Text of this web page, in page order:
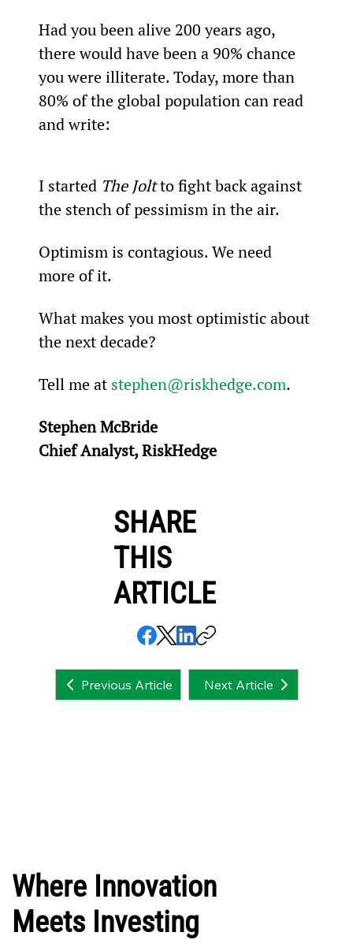
Had you been alive 200 years ago,
there would have been a 90% chance
you were illiterate. Today, more than
80% of the global population can read
and write:
I started The Jolt to fight back against
the stench of pessimism in the air.
Optimism is contagious. We need
more of it.
What makes you most optimistic about
the next decade?
Tell me at stephen@riskhedge.com.
Stephen McBride
Chief Analyst, RiskHedge
SHARE
THIS
ARTICLE
Previous Article Next Article
Where Innovation
Meets Investing